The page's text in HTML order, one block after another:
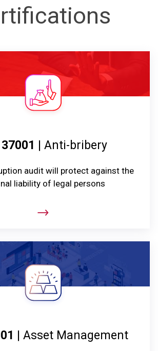
37001 | Anti-bribery
audit will protect against the
liability of legal persons
| Asset Management